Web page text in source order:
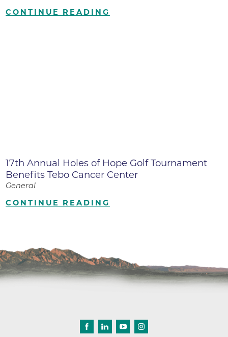
CONTINUE READING
17th Annual Holes of Hope Golf Tournament
Benefits Tebo Cancer Center
General
CONTINUE READING